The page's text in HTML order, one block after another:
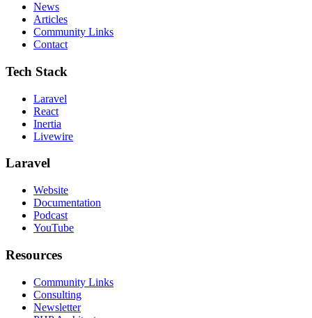
News
Articles
Community Links
Contact
Tech Stack
Laravel
React
Inertia
Livewire
Laravel
Website
Documentation
Podcast
YouTube
Resources
Community Links
Consulting
Newsletter